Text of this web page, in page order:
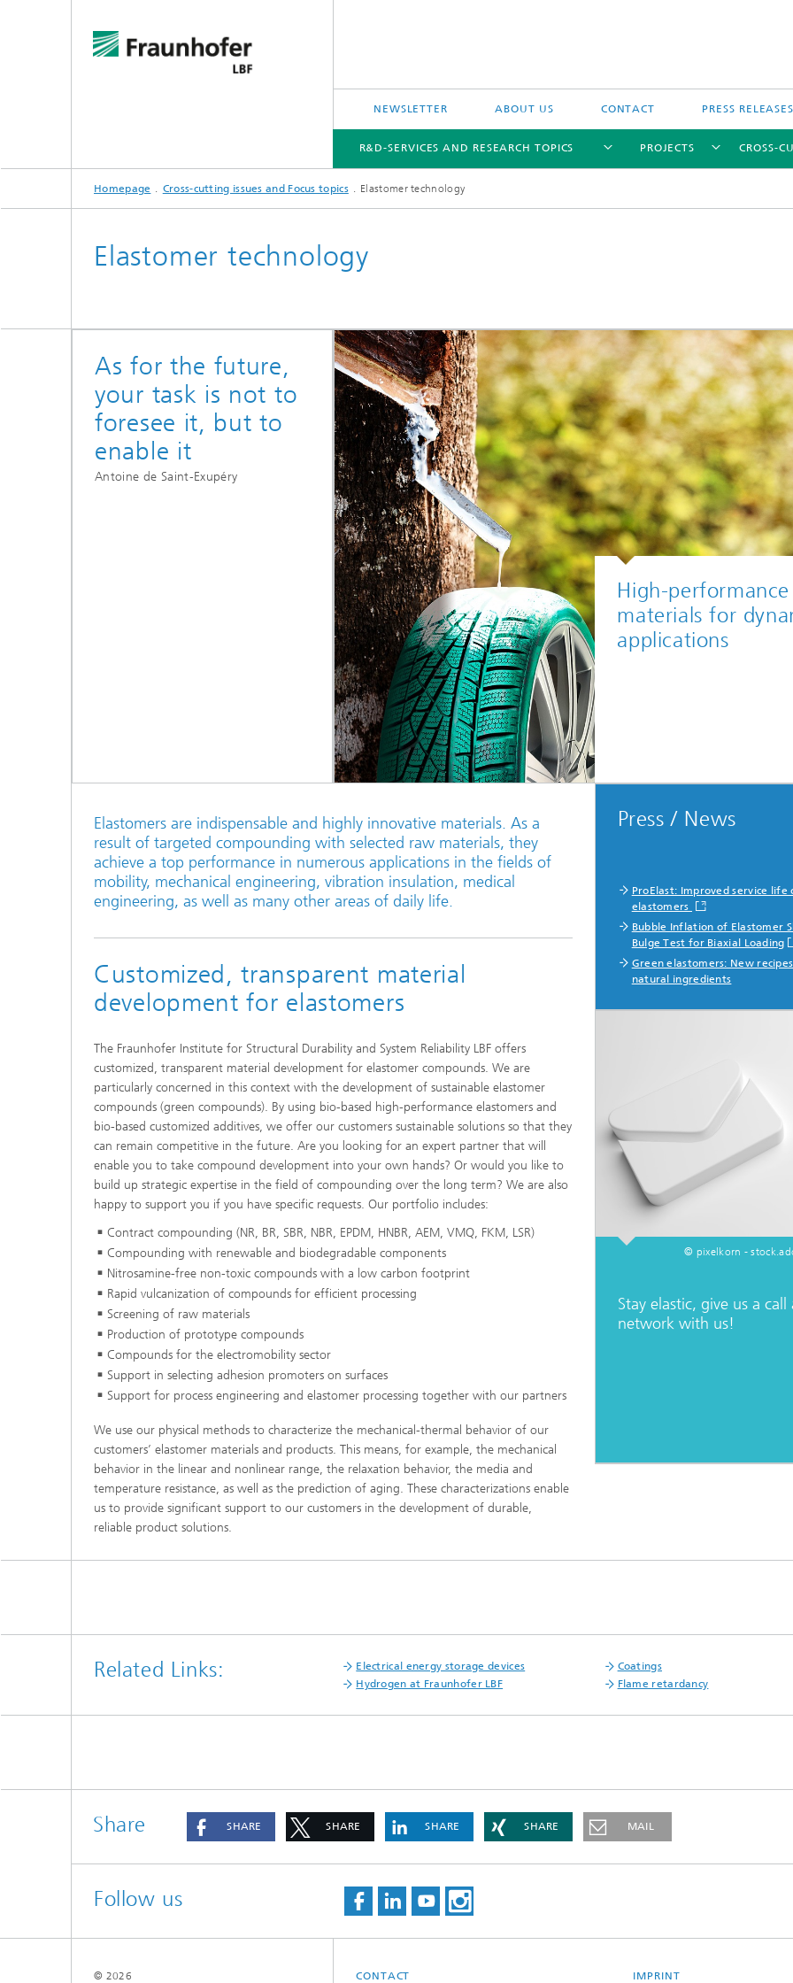
NEWSLETTER ABOUT US CONTACT PRESS RELEASES
R&D-SERVICES AND RESEARCH TOPICS
R&D-SERVICES AND RESEARCH TOPICS
PROJECTS
PROJECTS
CROSS-
CROSS-CUTTING ISSUES AND FOCUS TOPICS
Homepage Cross-cutting issues and Focus topics Elastomer technology
Elastomer technology
As for the future,
your task is not to
foresee it, but to
enable it
Antoine de Saint-Exupéry
High-performance
materials for
applications
Elastomers are indispensable and highly innovative materials. As a
result of targeted compounding with selected raw materials, they
achieve a top performance in numerous applications in the fields of
mobility, mechanical engineering, vibration insulation, medical
engineering, as well as many other areas of daily life.
Customized, transparent material
development for elastomers
The Fraunhofer Institute for Structural Durability and System Reliability LBF offers
customized, transparent material development for elastomer compounds. We are
particularly concerned in this context with the development of sustainable elastomer
compounds (green compounds). By using bio-based high-performance elastomers and
bio-based customized additives, we offer our customers sustainable solutions so that they
can remain competitive in the future. Are you looking for an expert partner that will
enable you to take compound development into your own hands? Or would you like to
build up strategic expertise in the field of compounding over the long term? We are also
happy to support you if you have specific requests. Our portfolio includes:
Contract compounding (NR, BR, SBR, NBR, EPDM, HNBR, AEM, VMQ, FKM, LSR)
Compounding with renewable and biodegradable components
Nitrosamine-free non-toxic compounds with a low carbon footprint
Rapid vulcanization of compounds for efficient processing
Screening of raw materials
Production of prototype compounds
Compounds for the electromobility sector
Support in selecting adhesion promoters on surfaces
Support for process engineering and elastomer processing together with our partners
We use our physical methods to characterize the mechanical-thermal behavior of our
customers’ elastomer materials and products. This means, for example, the mechanical
behavior in the linear and nonlinear range, the relaxation behavior, the media and
temperature resistance, as well as the prediction of aging. These characterizations enable
us to provide significant support to our customers in the development of durable,
reliable product solutions.
Press / News
ProElast: Improved service life
elastomers
Bubble Inflation of Elastomer
Bulge Test for Biaxial Loading
Green elastomers: New
natural ingredients
© pixelkorn -
Stay elastic, give us a call
network with us!
Related Links: Electrical energy storage devices
Coatings
Hydrogen at Fraunhofer LBF
Flame retardancy
Share SHARE SHARE SHARE SHARE MAIL
Follow us
CONTACT IMPRINT
© 2026